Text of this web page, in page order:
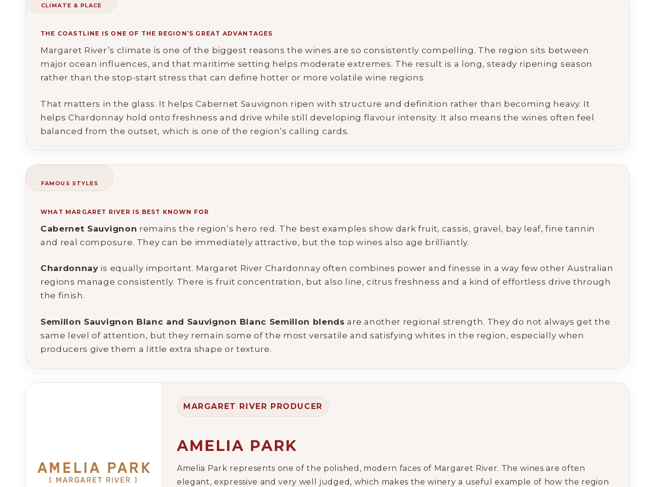
My Account
Wines
Wine Gifts
Wine Specials
Glassware
About Us
Contact Us
CLIMATE & PLACE
THE COASTLINE IS ONE OF THE REGION’S GREAT ADVANTAGES
Margaret River’s climate is one of the biggest reasons the wines are so consistently compelling. The region sits between
major ocean influences, and that maritime setting helps moderate extremes. The result is a long, steady ripening season
rather than the stop-start stress that can define hotter or more volatile wine regions.
That matters in the glass. It helps Cabernet Sauvignon ripen with structure and definition rather than becoming heavy. It
helps Chardonnay hold onto freshness and drive while still developing flavour intensity. It also means the wines often feel
balanced from the outset, which is one of the region’s calling cards.
FAMOUS STYLES
WHAT MARGARET RIVER IS BEST KNOWN FOR
Cabernet Sauvignon remains the region’s hero red. The best examples show dark fruit, cassis, gravel, bay leaf, fine tannin
and real composure. They can be immediately attractive, but the top wines also age brilliantly.
Chardonnay is equally important. Margaret River Chardonnay often combines power and finesse in a way few other Australian
regions manage consistently. There is fruit concentration, but also line, citrus freshness and a kind of effortless drive through
the finish.
Semillon Sauvignon Blanc and Sauvignon Blanc Semillon blends are another regional strength. They do not always get the
same level of attention, but they remain some of the most versatile and satisfying whites in the region, especially when
producers give them a little extra shape or texture.
MARGARET RIVER PRODUCER
AMELIA PARK
Amelia Park represents one of the polished, modern faces of Margaret River. The wines are often
elegant, expressive and very well judged, which makes the winery a useful example of how the region